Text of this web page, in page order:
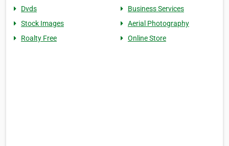
Dvds
Business Services
Stock Images
Aerial Photography
Roalty Free
Online Store